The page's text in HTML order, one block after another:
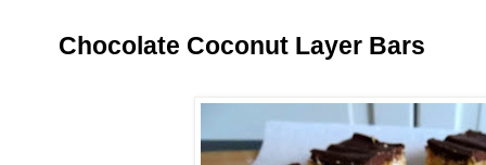
Chocolate Coconut Layer Bars